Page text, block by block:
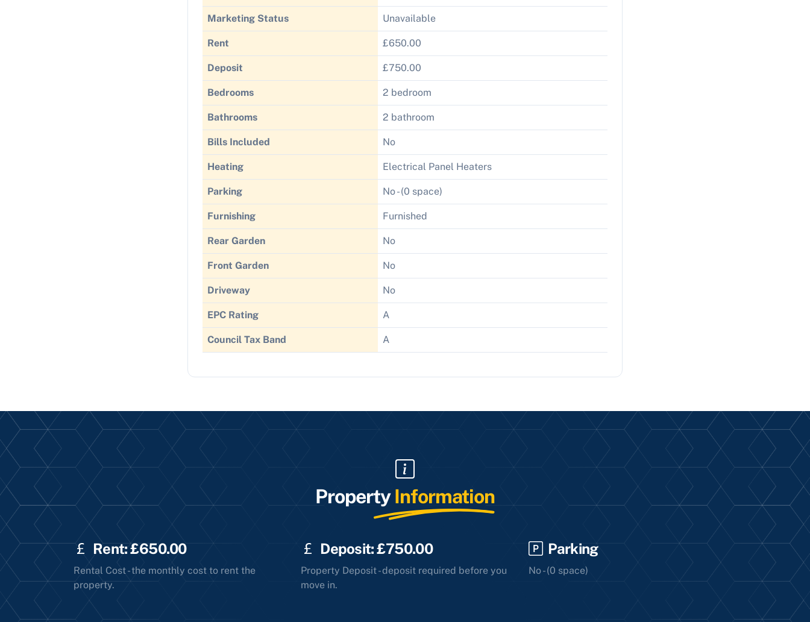
Marketing Status Unavailable
Rent £650.00
Deposit £750.00
Bedrooms 2 bedroom
Bathrooms 2 bathroom
Bills Included No
Heating Electrical Panel Heaters
Parking No - (0 space)
Furnishing Furnished
Rear Garden No
Front Garden No
Driveway No
EPC Rating A
Council Tax Band A
PropertyInformation
Rent: £650.00
Rental Cost - the monthly cost to rent the
property.
Deposit: £750.00
Property Deposit - deposit required before you
move in.
Parking
No - (0 space)